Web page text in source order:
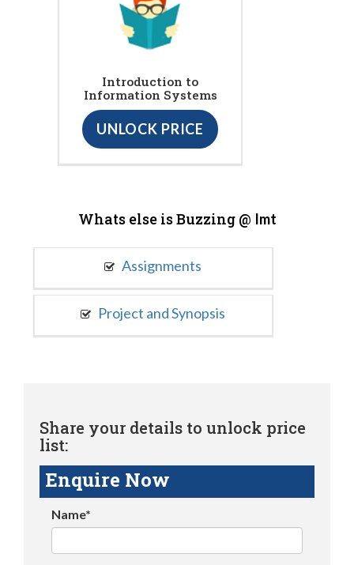
Introduction to
Information Systems
UNLOCK PRICE
Whats else is Buzzing @ Imt
Assignments
Project and Synopsis
Share your details to unlock price
list:
Enquire Now
Name*